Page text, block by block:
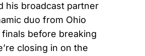
his broadcast partner
duo from Ohio
before breaking
closing in on the